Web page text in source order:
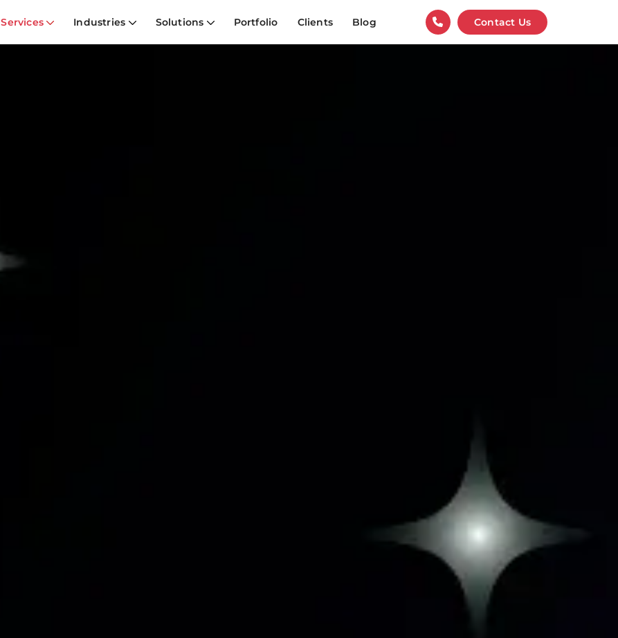
Services Industries Solutions Portfolio Clients Blog Contact Us